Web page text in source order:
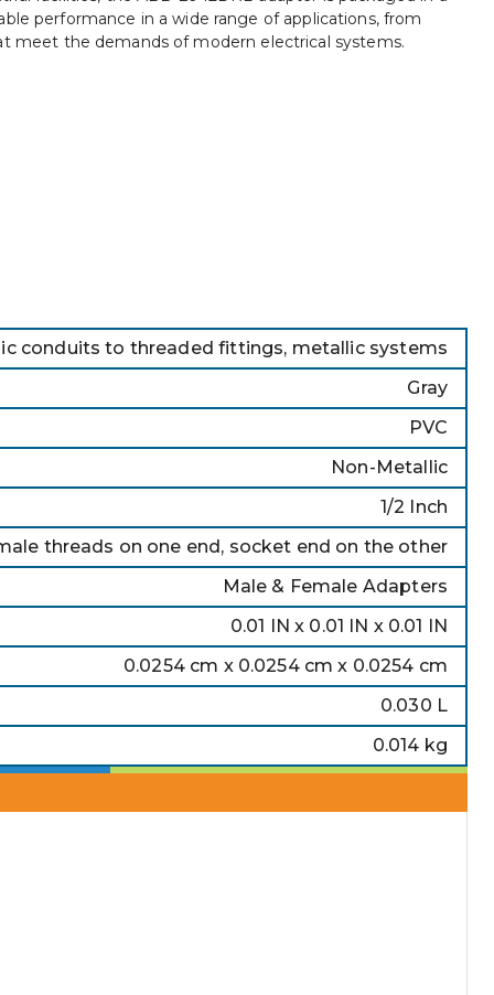
performance in a wide range of applications, from
meet the demands of modern electrical systems.
conduits to threaded fittings, metallic systems
Gray
PVC
Non-Metallic
1/2 Inch
threads on one end, socket end on the other
Male & Female Adapters
0.01 IN x 0.01 IN x 0.01 IN
0.0254 cm x 0.0254 cm x 0.0254 cm
0.030 L
0.014 kg